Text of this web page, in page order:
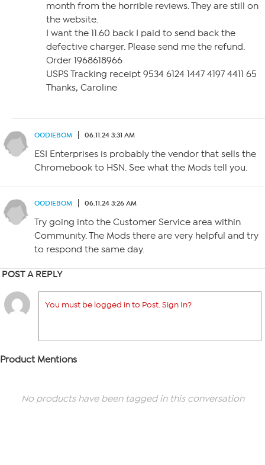
month from the horrible reviews. They are still on
the website.
I want the 11.60 back I paid to send back the
defective charger. Please send me the refund.
Order 1968618966
USPS Tracking receipt 9534 6124 1447 4197 4411 65
Thanks, Caroline
OODIEBOM 06.11.24 3:31 AM
ESI Enterprises is probably the vendor that sells the
Chromebook to HSN. See what the Mods tell you.
OODIEBOM 06.11.24 3:26 AM
Try going into the Customer Service area within
Community. The Mods there are very helpful and try
to respond the same day.
POST A REPLY
You must be logged in to Post. Sign In?
Product Mentions
No products have been tagged in this conversation